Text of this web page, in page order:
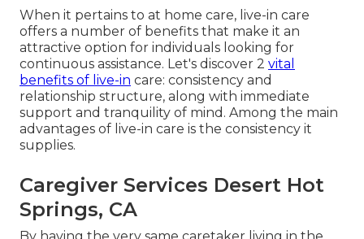
When it pertains to at home care, live-in care
offers a number of benefits that make it an
attractive option for individuals looking for
continuous assistance. Let's discover 2 vital
benefits of live-in care: consistency and
relationship structure, along with immediate
support and tranquility of mind. Among the main
advantages of live-in care is the consistency it
supplies.
Caregiver Services Desert Hot
Springs, CA